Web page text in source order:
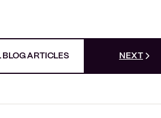
BLOG ARTICLES NEXT